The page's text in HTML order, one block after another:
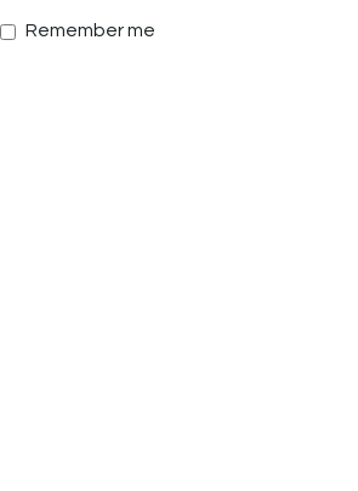
Remember me